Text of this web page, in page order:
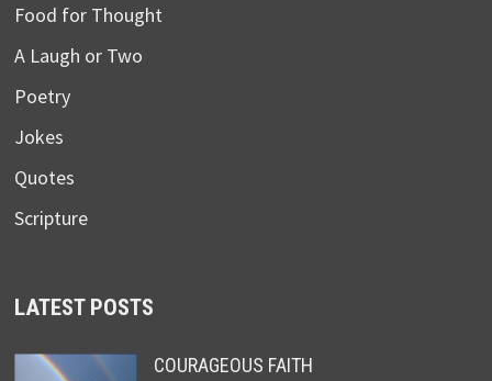
Food for Thought
A Laugh or Two
Poetry
Jokes
Quotes
Scripture
LATEST POSTS
COURAGEOUS FAITH